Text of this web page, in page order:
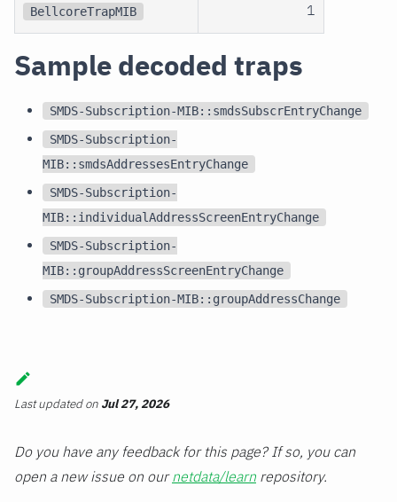
BellcoreTrapMIB 1
Sample decoded traps
SMDS-Subscription-MIB::smdsSubscrEntryChange
SMDS-Subscription-
MIB::smdsAddressesEntryChange
SMDS-Subscription-
MIB::individualAddressScreenEntryChange
SMDS-Subscription-
MIB::groupAddressScreenEntryChange
SMDS-Subscription-MIB::groupAddressChange
Last updatedon Jul 27, 2026
Do you have any feedback for this page? If so, you can
open a new issue on ournetdata/learn repository.